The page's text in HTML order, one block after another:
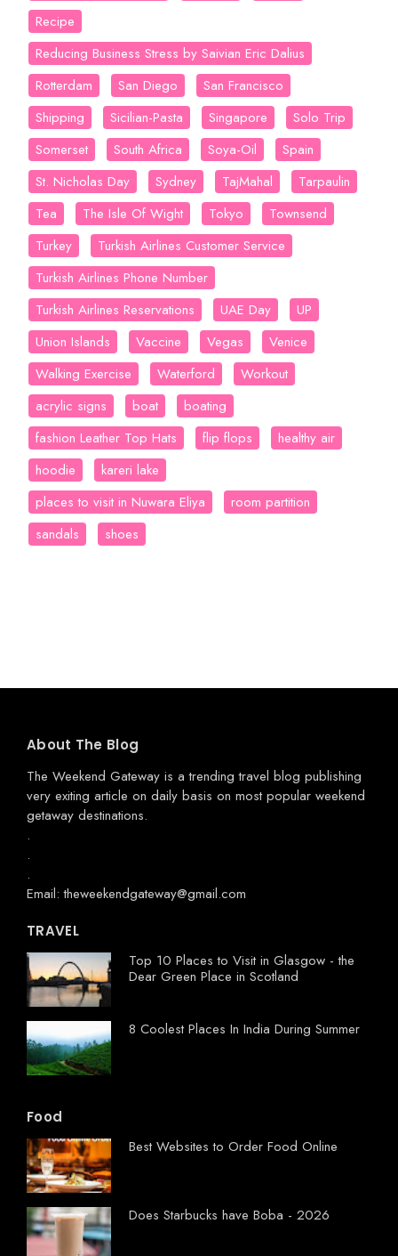
Recipe
Reducing Business Stress by Saivian Eric Dalius
Rotterdam
San Diego
San Francisco
Shipping
Sicilian-Pasta Singapore
Solo Trip
Somerset
South Africa Soya-Oil
Spain
St. Nicholas Day
Sydney TajMahal
Tarpaulin
Tea
The Isle Of Wight Tokyo
Townsend
Turkey
Turkish Airlines Customer Service
Turkish Airlines Phone Number
Turkish Airlines Reservations
UAE Day
UP
Union Islands
Vaccine Vegas
Venice
Walking Exercise
Waterford
Workout
acrylic signs
boat
boating
fashion Leather Top Hats
flip flops
healthy air
hoodie
kareri lake
places to visit in Nuwara Eliya
room partition
sandals
shoes
About The Blog
The Weekend Gateway is a trending travel blog publishing
very exiting article on daily basis on most popular weekend
getaway destinations.
.
.
.
Email: theweekendgateway@gmail.com
TRAVEL
Top 10 Places to Visit in Glasgow - the
Dear Green Place in Scotland
8 Coolest Places In India During Summer
Food
Best Websites to Order Food Online
Does Starbucks have Boba - 2026